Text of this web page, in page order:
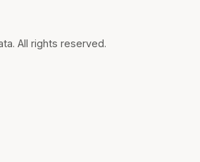
All rights reserved.